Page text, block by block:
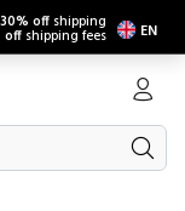
30% off shipping
off shipping fees EN